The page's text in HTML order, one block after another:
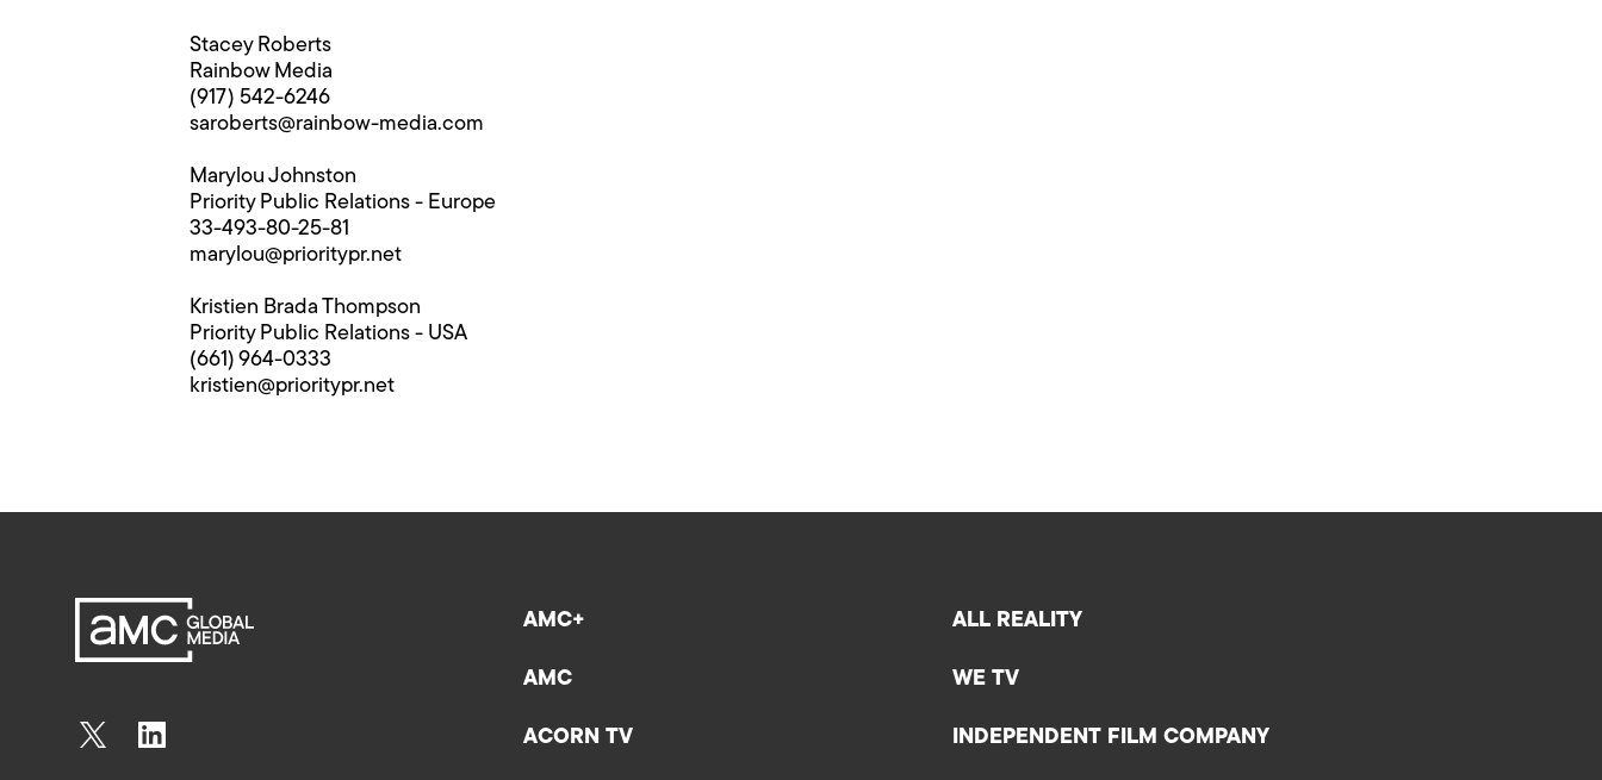
Stacey Roberts
Rainbow Media
(917) 542-6246
saroberts@rainbow-media.com
Marylou Johnston
Priority Public Relations - Europe
33-493-80-25-81
marylou@prioritypr.net
Kristien Brada Thompson
Priority Public Relations - USA
(661) 964-0333
kristien@prioritypr.net
AMC+
AMC
ACORN TV
ALL REALITY
WE TV
INDEPENDENT FILM COMPANY